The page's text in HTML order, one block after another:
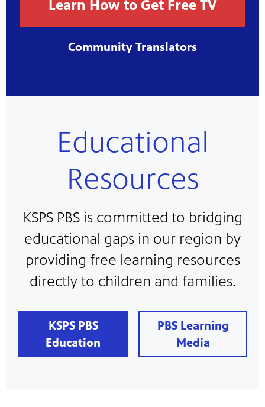
Learn How to Get Free TV
Community Translators
Educational
Resources
KSPS PBS is committed to bridging
educational gaps in our region by
providing free learning resources
directly to children and families.
KSPS PBS
Education
PBS Learning
Media